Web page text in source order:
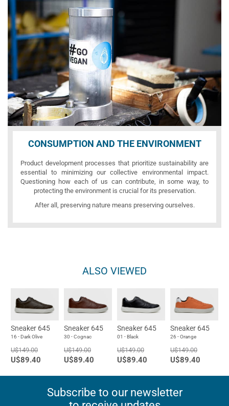
CONSUMPTION AND THE ENVIRONMENT
Product development processes that prioritize sustainability are
essential to minimizing our collective environmental impact.
Questioning how each of us can contribute, in some way, to
protecting the environment is crucial for its preservation.
After all, preserving nature means preserving ourselves.
ALSO VIEWED
Sneaker 645
16 - Dark Olive
U$149.00
U$89.40
Sneaker 645
30 - Cognac
U$149.00
U$89.40
Sneaker 645
01 - Black
U$149.00
U$89.40
Sneaker 645
26 - Orange
U$149.00
U$89.40
Subscribe to our newsletter